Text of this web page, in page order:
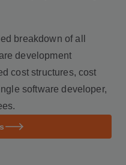
breakdown of all
development
cost structures, cost
software developer,